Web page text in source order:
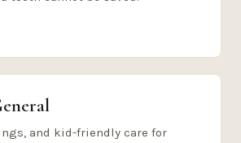
and kid-friendly care for